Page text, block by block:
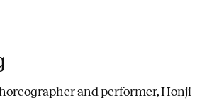
and performer, Honji